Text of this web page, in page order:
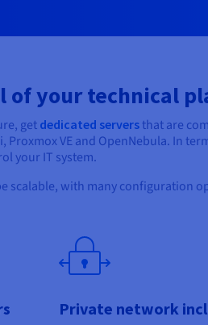
of your technical
get dedicated serversthat are
Proxmox VE and OpenNebula. In
your IT system.
scalable, with many configuration
Private network